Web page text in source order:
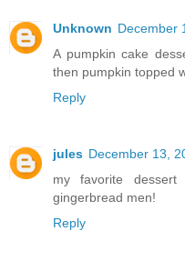
Unknown December
A pumpkin cake
then pumpkin topped
Reply
jules December 13,
my favorite
gingerbread men!
Reply